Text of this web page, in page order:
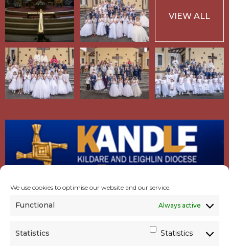
We use cookies to optimise our website and our service.
Functional Always active
Statistics Statistics
VIEW ALL